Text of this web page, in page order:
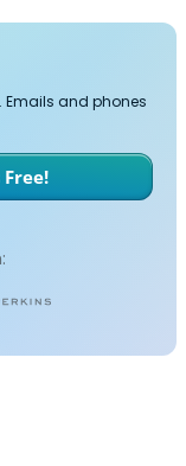
Emails and phones